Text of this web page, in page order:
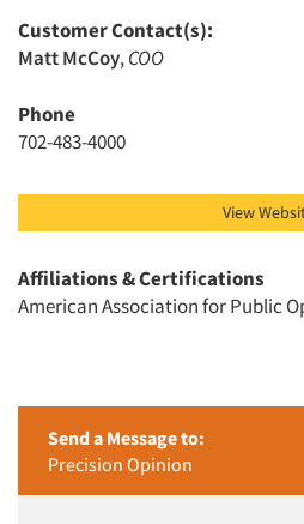
Articles & Videos
Jobs
Customer Contact(s):
Matt McCoy,COO
Phone
702-483-4000
View
Affiliations & Certifications
American Association for Public
Send a Message to:
Precision Opinion